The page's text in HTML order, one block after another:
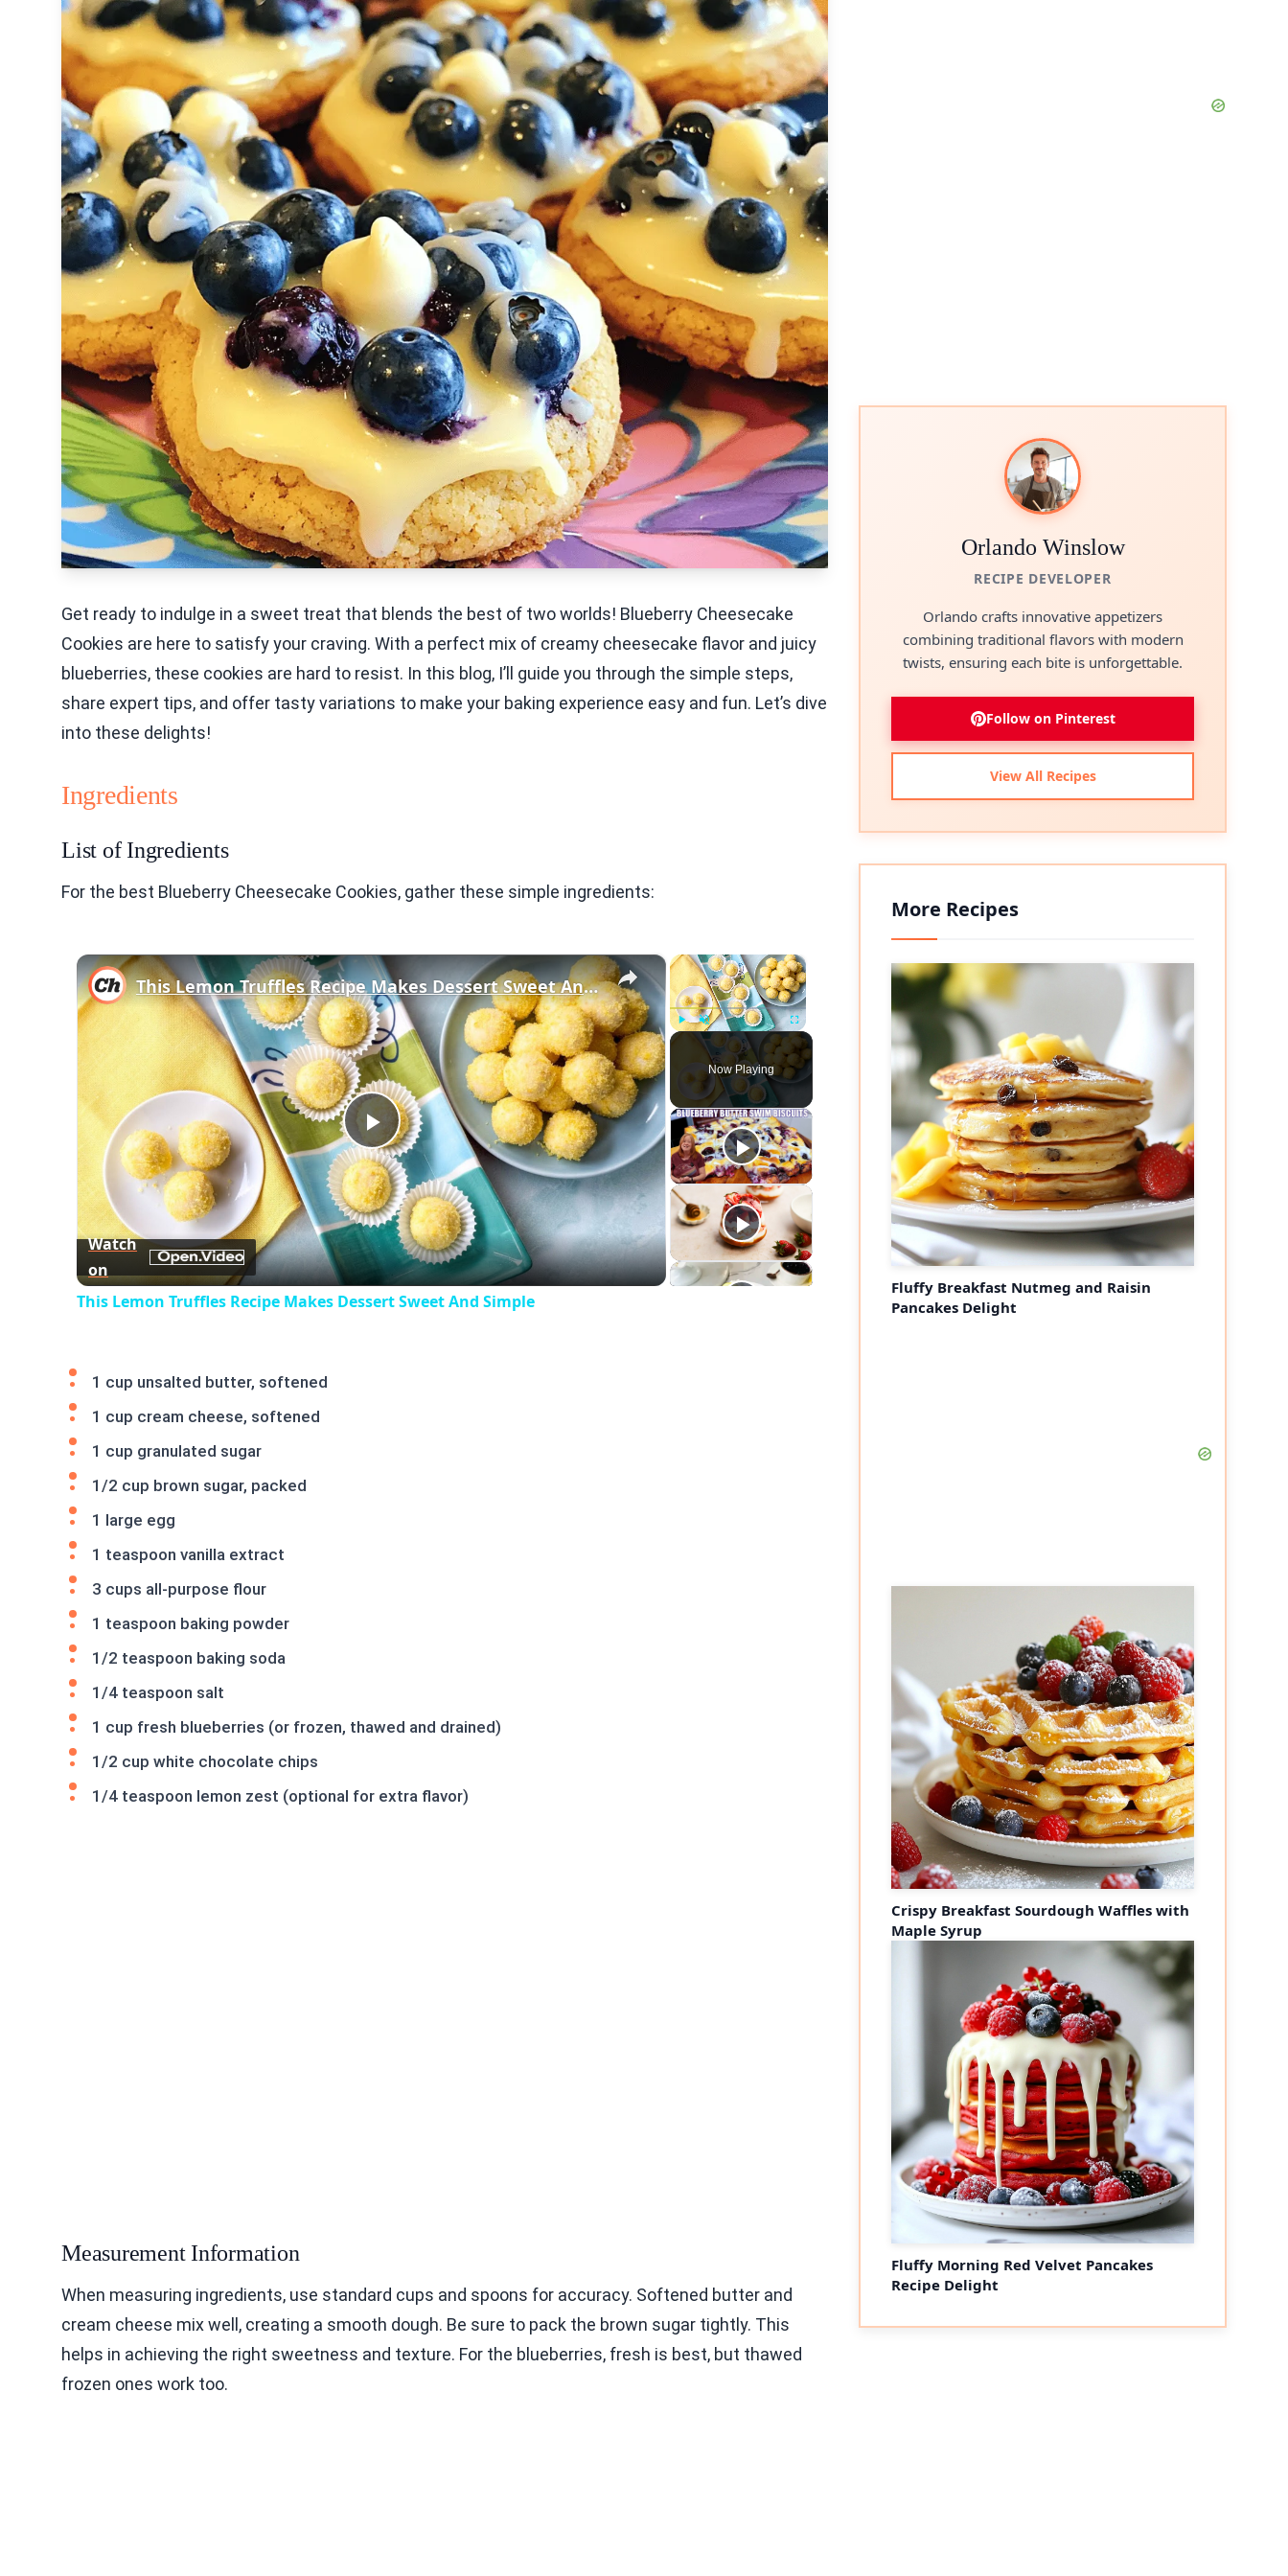
Get ready to indulge in a sweet treat that blends the best of two worlds! Blueberry Cheesecake
Cookies are here to satisfy your craving. With a perfect mix of creamy cheesecake flavor and juicy
blueberries, these cookies are hard to resist. In this blog, I’ll guide you through the simple steps,
share expert tips, and offer tasty variations to make your baking experience easy and fun. Let’s dive
into these delights!
Ingredients
List of Ingredients
For the best Blueberry Cheesecake Cookies, gather these simple ingredients:
×
Unmute Fullscreen
Now Playing
×
Play
Video
This Lemon Truffles Recipe Makes Dessert Sweet And Simple
Watch
on
This Lemon Truffles Recipe Makes Dessert Sweet And Simple
1 cup unsalted butter, softened
1 cup cream cheese, softened
1 cup granulated sugar
1/2 cup brown sugar, packed
1 large egg
1 teaspoon vanilla extract
3 cups all-purpose flour
1 teaspoon baking powder
1/2 teaspoon baking soda
1/4 teaspoon salt
1 cup fresh blueberries (or frozen, thawed and drained)
1/2 cup white chocolate chips
1/4 teaspoon lemon zest (optional for extra flavor)
Measurement Information
When measuring ingredients, use standard cups and spoons for accuracy. Softened butter and
cream cheese mix well, creating a smooth dough. Be sure to pack the brown sugar tightly. This
helps in achieving the right sweetness and texture. For the blueberries, fresh is best, but thawed
frozen ones work too.
Orlando Winslow
RECIPE DEVELOPER
Orlando crafts innovative appetizers
combining traditional flavors with modern
twists, ensuring each bite is unforgettable.
Follow on Pinterest
View All Recipes
More Recipes
Fluffy Breakfast Nutmeg and Raisin
Pancakes Delight
Crispy Breakfast Sourdough Waffles with
Maple Syrup
Fluffy Morning Red Velvet Pancakes
Recipe Delight